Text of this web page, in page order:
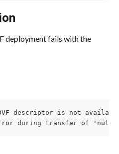
deployment fails with the
descriptor is not
during transfer of